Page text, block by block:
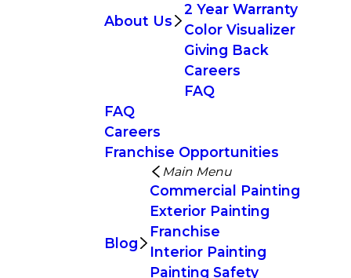
About Us
2 Year Warranty
Color Visualizer
Giving Back
Careers
FAQ
FAQ
Careers
Franchise Opportunities
Blog
Main Menu
Commercial Painting
Exterior Painting
Franchise
Interior Painting
Painting Safety